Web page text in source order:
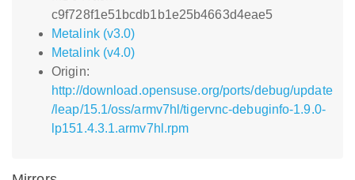
c9f728f1e51bcdb1b1e25b4663d4eae5
Metalink (v3.0)
Metalink (v4.0)
Origin:
http://download.opensuse.org/ports/debug/update
/leap/15.1/oss/armv7hl/tigervnc-debuginfo-1.9.0-
lp151.4.3.1.armv7hl.rpm